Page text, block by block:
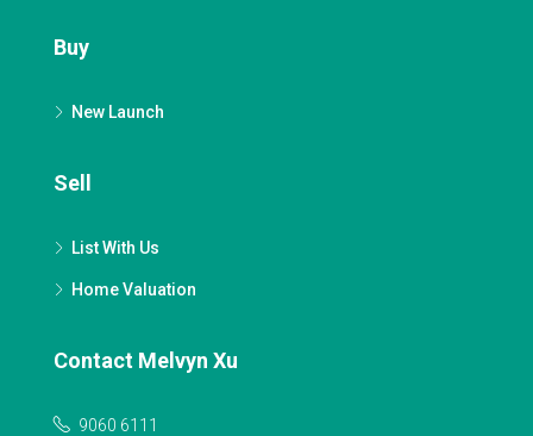
Buy
New Launch
Sell
List With Us
Home Valuation
Contact Melvyn Xu
9060 6111